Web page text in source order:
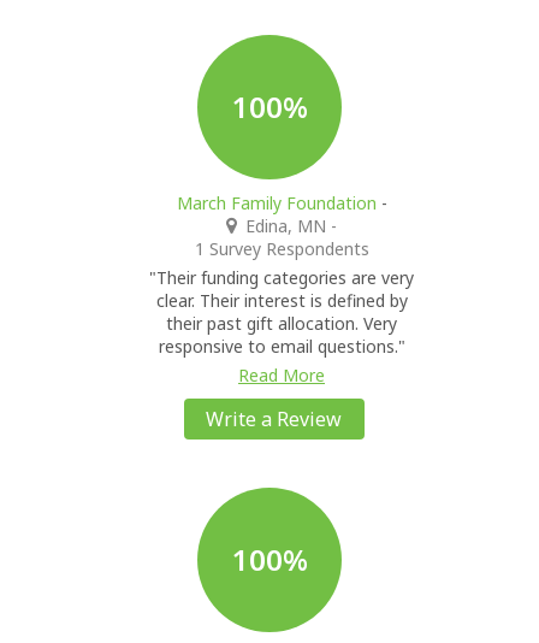
100%
March Family Foundation -
Edina, MN -
1 Survey Respondents
"Their funding categories are very
clear. Their interest is defined by
their past gift allocation. Very
responsive to email questions."
Read More
Write a Review
100%